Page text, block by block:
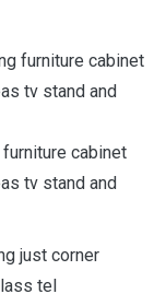
cabinet
tv stand and